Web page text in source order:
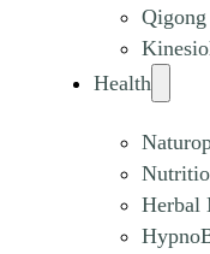
Qigong
Health
Herbal